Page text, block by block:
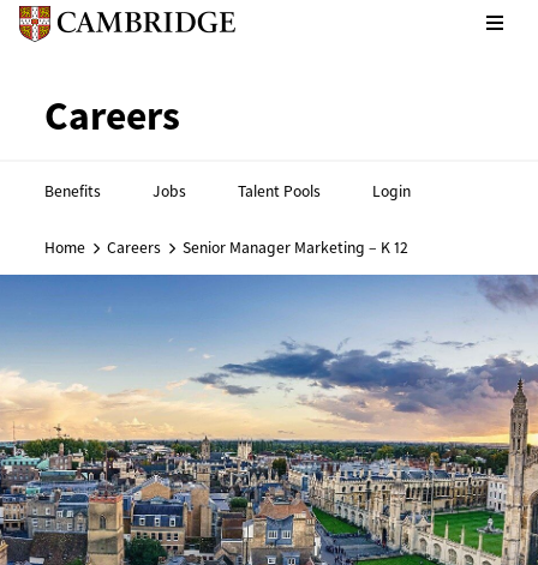
CPE footer - Social links
Cambridge English footer
Careers
Benefits Jobs Talent Pools Login
Home Careers Senior Manager Marketing – K 12